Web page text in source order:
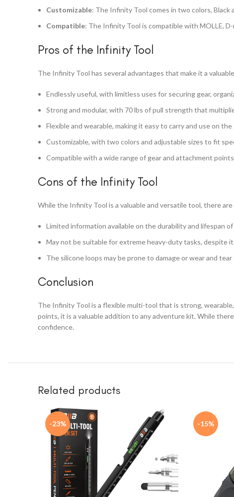
Customizable: The Infinity Tool comes in two colors, Black
Compatible: The Infinity Tool is compatible with MOLLE,
Pros of the Infinity Tool
The Infinity Tool has several advantages that make it a
Endlessly useful, with limitless uses for securing gear,
Strong and modular, with 70 lbs of pull strength that
Flexible and wearable, making it easy to carry and use on the
Customizable, with two colors and adjustable sizes to fit
Compatible with a wide range of gear and attachment
Cons of the Infinity Tool
While the Infinity Tool is a valuable and versatile tool, there
Limited information available on the durability and lifespan
May not be suitable for extreme heavy-duty tasks, despite
The silicone loops may be prone to damage or wear and tear
Conclusion
The Infinity Tool is a flexible multi-tool that is strong,
points, it is a valuable addition to any adventure kit. While
confidence.
Related products
-23% -15%